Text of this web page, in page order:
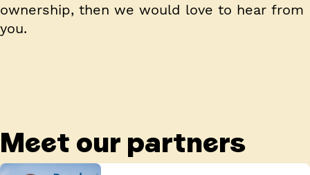
ownership, then we would love to hear from
you.
Meet our partners